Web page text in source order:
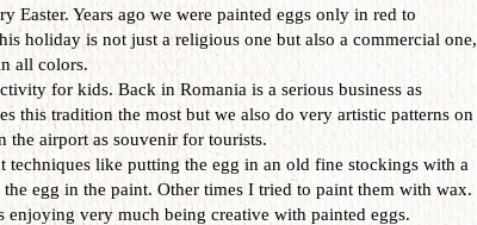
Easter. Years ago we were painted eggs only in red to
holiday is not just a religious one but also a commercial one,
all colors.
for kids. Back in Romania is a serious business as
this tradition the most but we also do very artistic patterns on
the airport as souvenir for tourists.
like putting the egg in an old fine stockings with a
egg in the paint. Other times I tried to paint them with wax.
enjoying very much being creative with painted eggs.